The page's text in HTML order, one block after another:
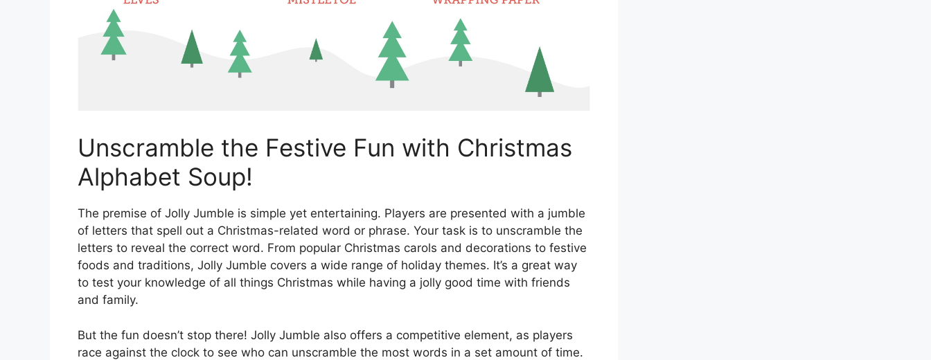
Unscramble the Festive Fun with Christmas
Alphabet Soup!
The premise of Jolly Jumble is simple yet entertaining. Players are presented with a jumble
of letters that spell out a Christmas-related word or phrase. Your task is to unscramble the
letters to reveal the correct word. From popular Christmas carols and decorations to festive
foods and traditions, Jolly Jumble covers a wide range of holiday themes. It’s a great way
to test your knowledge of all things Christmas while having a jolly good time with friends
and family.
But the fun doesn’t stop there! Jolly Jumble also offers a competitive element, as players
race against the clock to see who can unscramble the most words in a set amount of time.